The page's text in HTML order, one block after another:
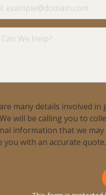
many details involved in
will be calling you to
information that we may
you with an accurate quote.